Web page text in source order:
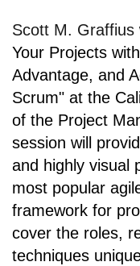
Scott M. Graffius
Your Projects
Advantage, and
Scrum" at the
of the Project
session will
and highly visual
most popular
framework for
cover the roles,
techniques